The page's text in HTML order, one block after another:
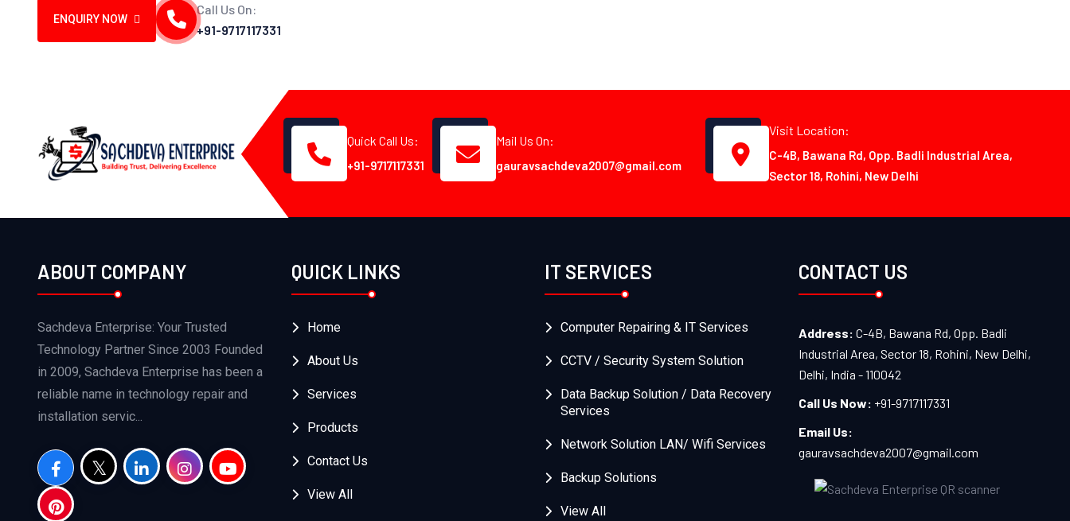
ENQUIRY NOW
Call Us On:
+91-9717117331
Quick Call Us:
+91-9717117331
Mail Us On:
gauravsachdeva2007@gmail.com
Visit Location:
C-4B, Bawana Rd, Opp. Badli Industrial Area,
Sector 18, Rohini, New Delhi
ABOUT COMPANY
Sachdeva Enterprise: Your Trusted
Technology Partner Since 2003 Founded
in 2009, Sachdeva Enterprise has been a
reliable name in technology repair and
installation servic...
QUICK LINKS
Home
About Us
Services
Products
Contact Us
View All
IT SERVICES
Computer Repairing & IT Services
CCTV / Security System Solution
Data Backup Solution / Data Recovery
Services
Network Solution LAN/ Wifi Services
Backup Solutions
View All
CONTACT US
Address: C-4B, Bawana Rd, Opp. Badli
Industrial Area, Sector 18, Rohini, New Delhi,
Delhi, India - 110042
Call Us Now: +91-9717117331
Email Us:
gauravsachdeva2007@gmail.com